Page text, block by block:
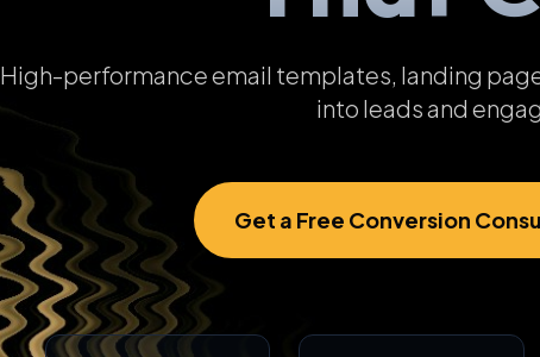
High-performance email templates, landing
into leads and
Get a Free Conversion